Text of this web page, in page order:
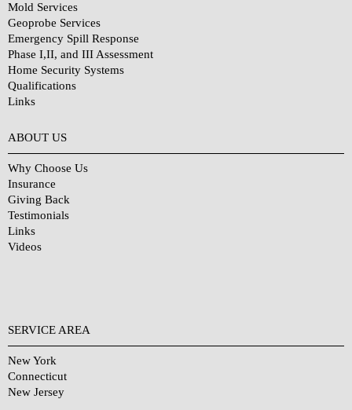
Mold Services
Geoprobe Services
Emergency Spill Response
Phase I,II, and III Assessment
Home Security Systems
Qualifications
Links
ABOUT US
Why Choose Us
Insurance
Giving Back
Testimonials
Links
Videos
SERVICE AREA
New York
Connecticut
New Jersey